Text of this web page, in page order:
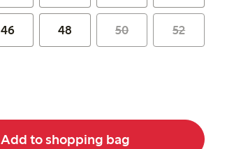
46 48 50 52
Add to shopping bag